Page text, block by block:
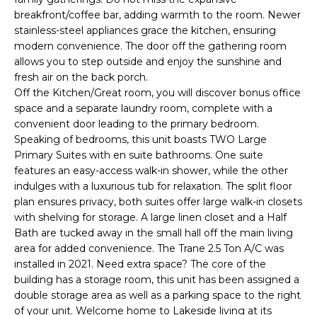
breakfront/coffee bar, adding warmth to the room. Newer
stainless-steel appliances grace the kitchen, ensuring
modern convenience. The door off the gathering room
allows you to step outside and enjoy the sunshine and
fresh air on the back porch.
Off the Kitchen/Great room, you will discover bonus office
space and a separate laundry room, complete with a
convenient door leading to the primary bedroom.
Speaking of bedrooms, this unit boasts TWO Large
Primary Suites with en suite bathrooms. One suite
features an easy-access walk-in shower, while the other
indulges with a luxurious tub for relaxation. The split floor
plan ensures privacy, both suites offer large walk-in closets
with shelving for storage. A large linen closet and a Half
Bath are tucked away in the small hall off the main living
area for added convenience. The Trane 2.5 Ton A/C was
installed in 2021. Need extra space? The core of the
building has a storage room, this unit has been assigned a
double storage area as well as a parking space to the right
of your unit. Welcome home to Lakeside living at its
'
b
s
u
r
e
t
o
g
b
a
c
k
t